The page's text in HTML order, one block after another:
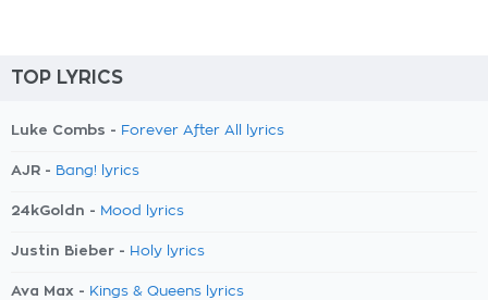
TOP LYRICS
Luke Combs - Forever After All lyrics
AJR - Bang! lyrics
24kGoldn - Mood lyrics
Justin Bieber - Holy lyrics
Ava Max - Kings & Queens lyrics